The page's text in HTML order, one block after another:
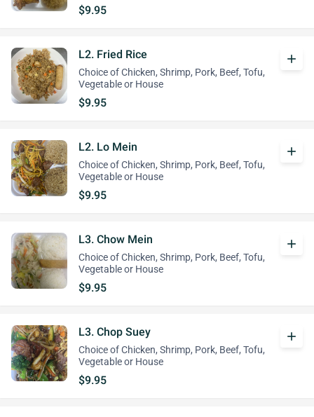
$9.95
L2. Fried Rice
Choice of Chicken, Shrimp, Pork, Beef, Tofu,
Vegetable or House
$9.95
add
L2. Lo Mein
Choice of Chicken, Shrimp, Pork, Beef, Tofu,
Vegetable or House
$9.95
add
L3. Chow Mein
Choice of Chicken, Shrimp, Pork, Beef, Tofu,
Vegetable or House
$9.95
add
L3. Chop Suey
Choice of Chicken, Shrimp, Pork, Beef, Tofu,
Vegetable or House
$9.95
add